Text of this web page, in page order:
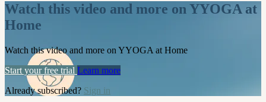
Watch this video and more on YYOGA at
Home
Watch this video and more on YYOGA at Home
Start your free trial Learn more
Already subscribed? Sign in